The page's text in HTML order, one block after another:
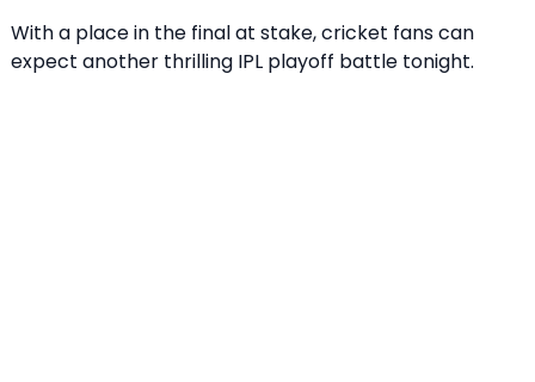
With a place in the final at stake, cricket fans can
expect another thrilling IPL playoff battle tonight.